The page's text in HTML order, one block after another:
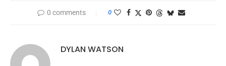
0 comments 0
DYLAN WATSON